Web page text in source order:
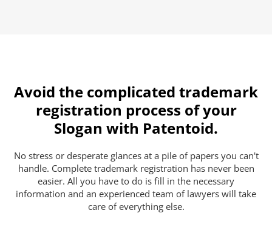
Avoid the complicated trademark
registration process of your
Slogan with Patentoid.
No stress or desperate glances at a pile of papers you can't
handle. Complete trademark registration has never been
easier. All you have to do is fill in the necessary
information and an experienced team of lawyers will take
care of everything else.